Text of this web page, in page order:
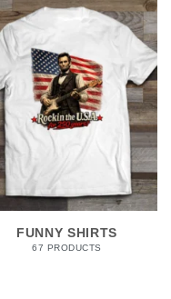
FUNNY SHIRTS
67 PRODUCTS